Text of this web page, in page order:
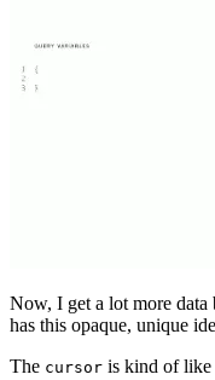
Now, I get a lot more
has this opaque, unique
The cursor is kind of like